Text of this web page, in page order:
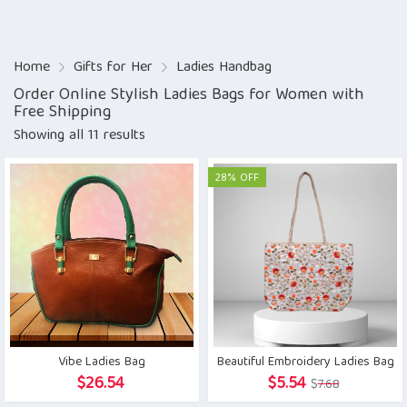
Home Gifts for Her Ladies Handbag
Order Online Stylish Ladies Bags for Women with
Free Shipping
Showing all 11 results
Vibe Ladies Bag
$26.54
28% OFF
Beautiful Embroidery Ladies Bag
$7.68Original
$5.54 Current